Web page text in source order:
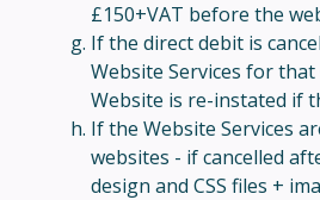
£150+VAT before the
If the direct debit is
Website Services for
Website is re-instated if
If the Website Services
websites - if cancelled
design and CSS files +